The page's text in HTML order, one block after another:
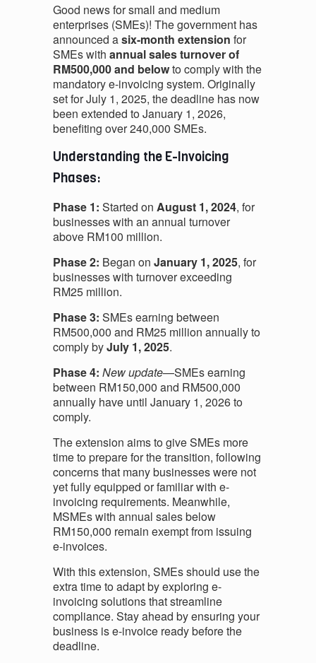
Good news for small and medium
enterprises (SMEs)! The government has
announced asix-month extension for
SMEs withannual sales turnover of
RM500,000 and belowto comply with the
mandatory e-invoicing system. Originally
set for July 1, 2025, the deadline has now
been extended to January 1, 2026,
benefiting over 240,000 SMEs.
Understanding the E-Invoicing
Phases:
Phase 1: Started onAugust 1, 2024, for
businesses with an annual turnover
above RM100 million.
Phase 2: Began onJanuary 1, 2025, for
businesses with turnover exceeding
RM25 million.
Phase 3: SMEs earning between
RM500,000 and RM25 million annually to
comply byJuly 1, 2025.
Phase 4: New update—SMEs earning
between RM150,000 and RM500,000
annually have until January 1, 2026 to
comply.
The extension aims to give SMEs more
time to prepare for the transition, following
concerns that many businesses were not
yet fully equipped or familiar with e-
invoicing requirements. Meanwhile,
MSMEs with annual sales below
RM150,000 remain exempt from issuing
e-invoices.
With this extension, SMEs should use the
extra time to adapt by exploring e-
invoicing solutions that streamline
compliance. Stay ahead by ensuring your
business is e-invoice ready before the
deadline.